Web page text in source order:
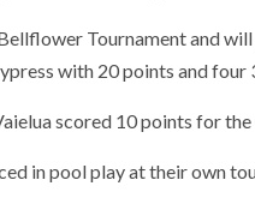
Tournament and
with 20 points and four
scored 10 points for
in pool play at their own